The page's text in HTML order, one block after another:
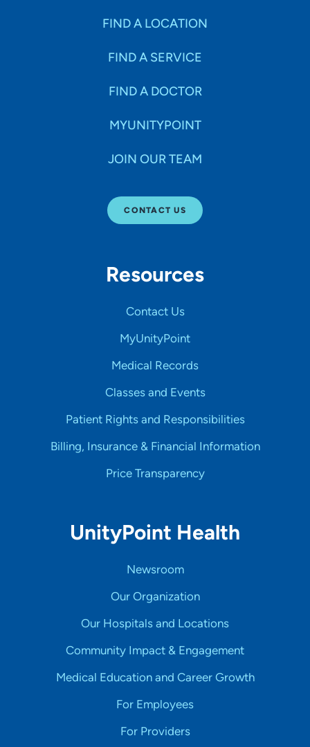
FIND A LOCATION
FIND A SERVICE
FIND A DOCTOR
MYUNITYPOINT
JOIN OUR TEAM
CONTACT US
Resources
Contact Us
MyUnityPoint
Medical Records
Classes and Events
Patient Rights and Responsibilities
Billing, Insurance & Financial Information
Price Transparency
UnityPoint Health
Newsroom
Our Organization
Our Hospitals and Locations
Community Impact & Engagement
Medical Education and Career Growth
For Employees
For Providers